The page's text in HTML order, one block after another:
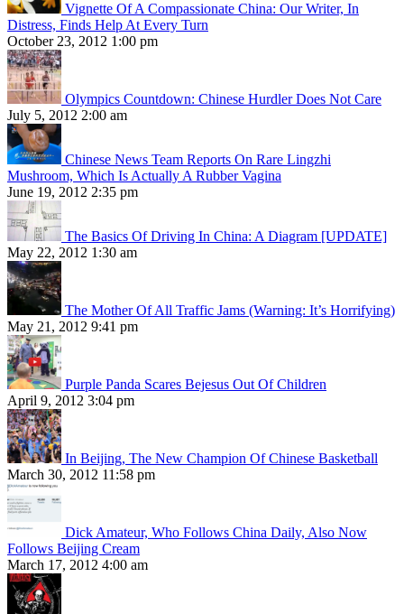
Vignette Of A Compassionate China: Our Writer, In
Distress, Finds Help At Every Turn
October 23, 2012 1:00 pm
Olympics Countdown: Chinese Hurdler Does Not Care
July 5, 2012 2:00 am
Chinese News Team Reports On Rare Lingzhi
Mushroom, Which Is Actually A Rubber Vagina
June 19, 2012 2:35 pm
The Basics Of Driving In China: A Diagram [UPDATE]
May 22, 2012 1:30 am
The Mother Of All Traffic Jams (Warning: It’s Horrifying)
May 21, 2012 9:41 pm
Purple Panda Scares Bejesus Out Of Children
April 9, 2012 3:04 pm
In Beijing, The New Champion Of Chinese Basketball
March 30, 2012 11:58 pm
Dick Amateur, Who Follows China Daily, Also Now
Follows Beijing Cream
March 17, 2012 4:00 am